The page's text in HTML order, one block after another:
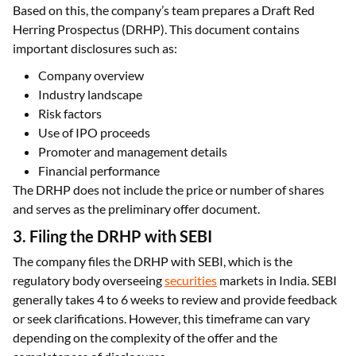
Based on this, the company’s team prepares a Draft Red
Herring Prospectus (DRHP). This document contains
important disclosures such as:
Company overview
Industry landscape
Risk factors
Use of IPO proceeds
Promoter and management details
Financial performance
The DRHP does not include the price or number of shares
and serves as the preliminary offer document.
3. Filing the DRHP with SEBI
The company files the DRHP with SEBI, which is the
regulatory body overseeingsecurities markets in India. SEBI
generally takes 4 to 6 weeks to review and provide feedback
or seek clarifications. However, this timeframe can vary
depending on the complexity of the offer and the